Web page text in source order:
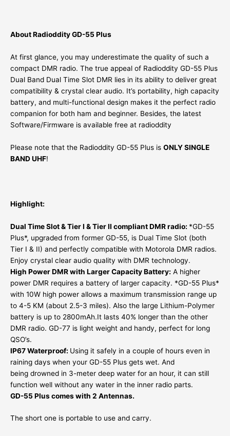
About Radioddity GD-55 Plus
At first glance, you may underestimate the quality of such a
compact DMR radio. The true appeal of Radioddity GD-55 Plus
Dual Band Dual Time Slot DMR lies in its ability to deliver great
compatibility & crystal clear audio. It’s portability, high capacity
battery, and multi-functional design makes it the perfect radio
companion for both ham and beginner. Besides, the latest
Software/Firmware is available free at radioddity
Please note that the Radioddity GD-55 Plus is ONLY SINGLE
BAND UHF!
Highlight:
Dual Time Slot & Tier I & Tier II compliant DMR radio: *GD-55
Plus*, upgraded from former GD-55, is Dual Time Slot (both
Tier I & II) and perfectly compatible with Motorola DMR radios.
Enjoy crystal clear audio quality with DMR technology.
High Power DMR with Larger Capacity Battery: A higher
power DMR requires a battery of larger capacity. *GD-55 Plus*
with 10W high power allows a maximum transmission range up
to 4-5 KM (about 2.5-3 miles). Also the large Lithium-Polymer
battery is up to 2800mAh.It lasts 40% longer than the other
DMR radio. GD-77 is light weight and handy, perfect for long
QSO’s.
IP67 Waterproof: Using it safely in a couple of hours even in
raining days when your GD-55 Plus gets wet. And
being drowned in 3-meter deep water for an hour, it can still
function well without any water in the inner radio parts.
GD-55 Plus comes with 2 Antennas.
The short one is portable to use and carry.